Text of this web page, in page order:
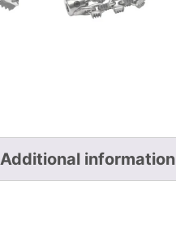
Additional information